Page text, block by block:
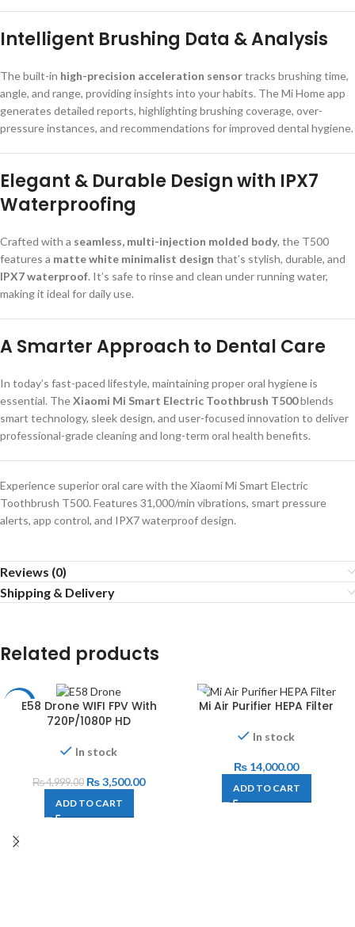
Intelligent Brushing Data & Analysis
The built-in high-precision acceleration sensortracks brushing time,
angle, and range, providing insights into your habits. The Mi Home app
generates detailed reports, highlighting brushing coverage, over-
pressure instances, and recommendations for improved dental hygiene.
Elegant & Durable Design with IPX7
Waterproofing
Crafted with a seamless, multi-injection molded body, the T500
features a matte white minimalist design that’s stylish, durable, and
IPX7 waterproof. It’s safe to rinse and clean under running water,
making it ideal for daily use.
A Smarter Approach to Dental Care
In today’s fast-paced lifestyle, maintaining proper oral hygiene is
essential. TheXiaomi Mi Smart Electric Toothbrush T500blends
smart technology, sleek design, and user-focused innovation to deliver
professional-grade cleaning and long-term oral health benefits.
Experience superior oral care with the Xiaomi Mi Smart Electric
Toothbrush T500. Features 31,000/min vibrations, smart pressure
alerts, app control, and IPX7 waterproof design.
Reviews (0)
Shipping & Delivery
Related products
-30%E58 Drone WIFI FPV With
720P/1080P HD
In stock
₨4,999.00 ₨3,500.00
ADD TO CART
Mi Air Purifier HEPA Filter
In stock
₨ 14,000.00
ADD TO CART